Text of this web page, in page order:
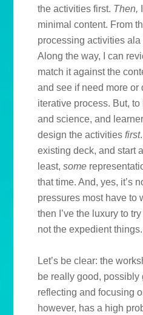
the activities first. Then,
minimal content. From
processing activities
Along the way, I can
match it against the
and see if need more or
iterative process. But,
and science, and
design the activitiesfirst
existing deck, and start
least,some
that time. And, yes, it’s
pressures most have to
then I’ve the luxury to
not the expedient things.
Let’s be clear: the
be really good, possibly
reflecting and focusing
however, has a high